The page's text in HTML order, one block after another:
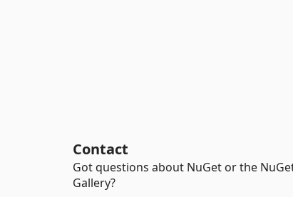
Contact
Got questions about NuGet or the
Gallery?